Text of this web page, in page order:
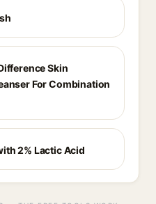
Skin
For Combination
2% Lactic Acid